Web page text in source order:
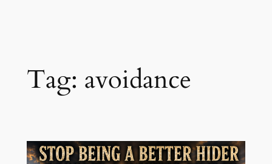
Tag: avoidance